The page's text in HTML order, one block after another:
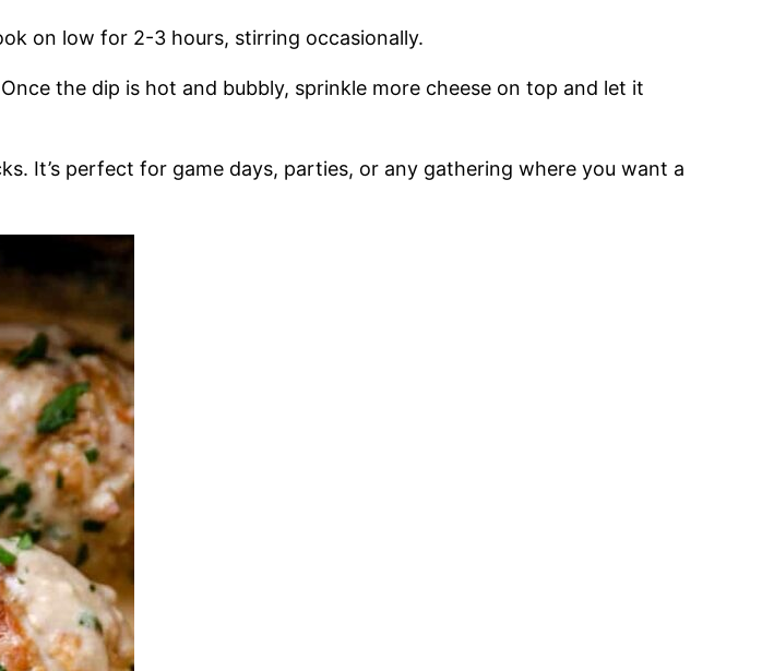
on low for 2-3 hours, stirring occasionally.
the dip is hot and bubbly, sprinkle more cheese on top and let it
It’s perfect for game days, parties, or any gathering where you want a